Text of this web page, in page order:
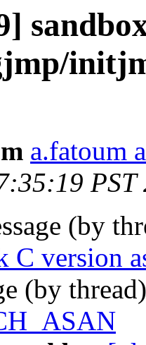
a.fatoum
PST
(by
C version
(by